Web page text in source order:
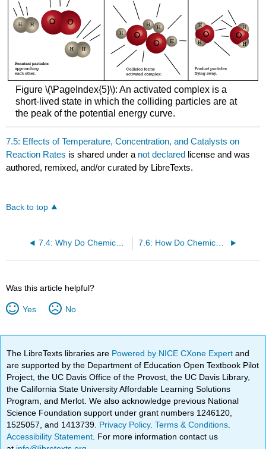
Figure \(\PageIndex{5}\): An activated complex is a
short-lived state in which the colliding particles are at
the peak of the potential energy curve.
7.5: Effects of Temperature, Concentration, and Catalysts on
Reaction Rates is shared under a not declared license and was
authored, remixed, and/or curated by LibreTexts.
Back to top
7.4: Why Do Chemical Reactions Occur? Free Energy 7.6: How Do Chemical Reactions Occur? Reaction Rates
Was this article helpful?
Yes No
The LibreTexts libraries are Powered by NICE CXone Expertand
are supported by the Department of Education Open Textbook Pilot
Project, the UC Davis Office of the Provost, the UC Davis Library,
the California State University Affordable Learning Solutions
Program, and Merlot. We also acknowledge previous National
Science Foundation support under grant numbers 1246120,
1525057, and 1413739. Privacy Policy.Terms & Conditions
Accessibility Statement . For more information contact us